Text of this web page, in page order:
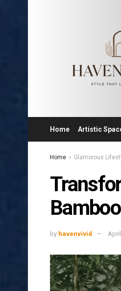
Home Artistic
Home Glamorous
by havenvivid